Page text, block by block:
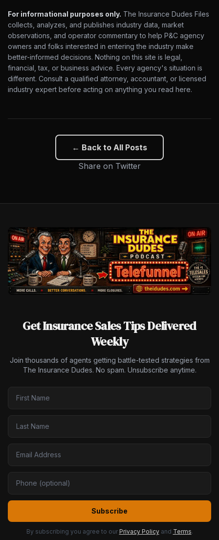
For informational purposes only. The Insurance Dudes Files
collects, analyzes, and publishes industry data, market
observations, and operator commentary to help P&C agency
owners and folks interested in entering the industry make
better-informed decisions. Nothing on this site is legal,
financial, tax, or business advice. Every agency's situation is
different. Consult a qualified attorney, accountant, or licensed
industry expert before acting on anything you read here.
← Back to All Posts
Share on Twitter
Get Insurance Sales Tips Delivered
Weekly
Join thousands of agents getting battle-tested strategies from
The Insurance Dudes. No spam. Unsubscribe anytime.
Subscribe
By subscribing you agree to our Privacy Policy and Terms.